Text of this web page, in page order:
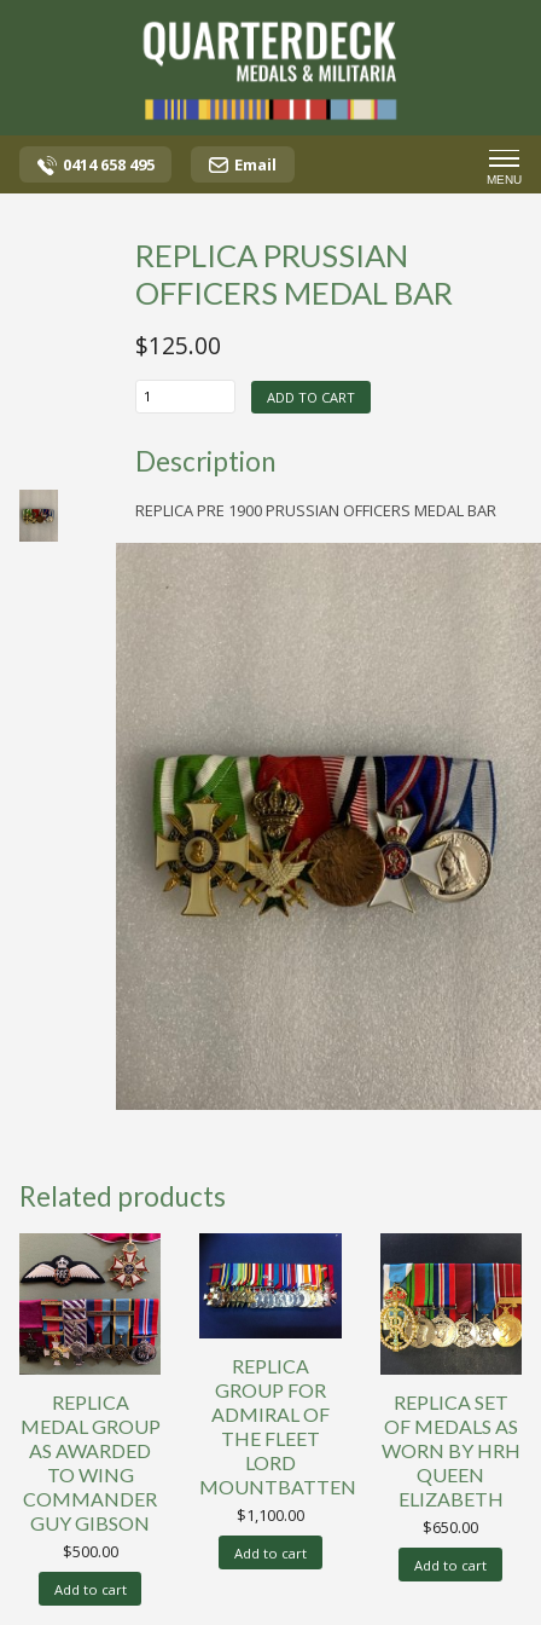
0414 658 495 Email
MENU
REPLICA PRUSSIAN
OFFICERS MEDAL BAR
$125.00
REPLICA
PRUSSIAN
BAR
quantity
ADD TO CART
Description
REPLICA PRE 1900 PRUSSIAN OFFICERS MEDAL BAR
Related products
REPLICA
MEDAL GROUP
AS AWARDED
TO WING
COMMANDER
GUY GIBSON
$500.00
Add to cart
REPLICA
GROUP FOR
ADMIRAL OF
THE FLEET
LORD
MOUNTBATTEN
$1,100.00
Add to cart
REPLICA SET
OF MEDALS AS
WORN BY HRH
QUEEN
ELIZABETH
$650.00
Add to cart